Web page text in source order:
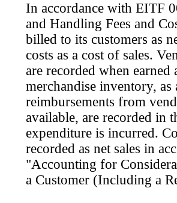
In accordance with EITF
and Handling Fees and
billed to its customers as
costs as a cost of sales.
are recorded when
merchandise inventory,
reimbursements from
available, are recorded in
expenditure is incurred.
recorded as net sales in
"Accounting for
a Customer (Including a